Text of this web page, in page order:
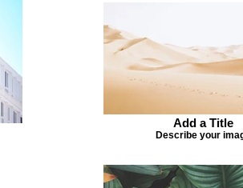
Add a Title
Describe your